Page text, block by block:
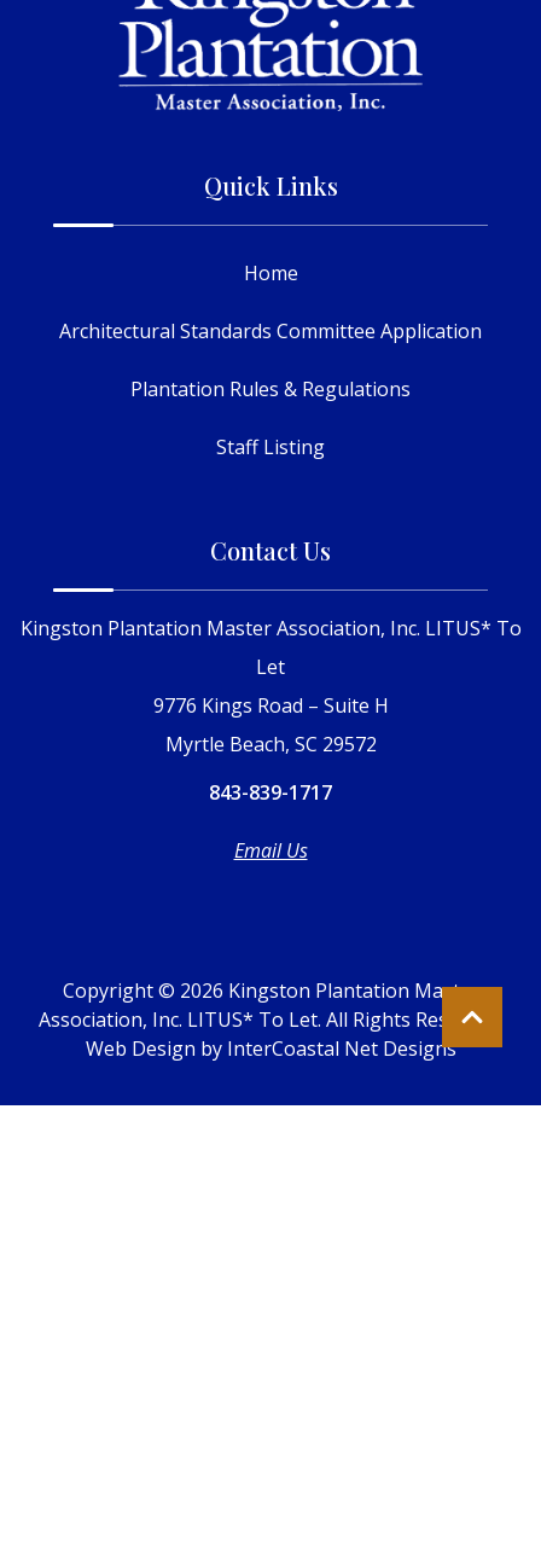
Quick Links
Home
Architectural Standards Committee Application
Plantation Rules & Regulations
Staff Listing
Contact Us
Kingston Plantation Master Association, Inc. LITUS* To
Let
9776 Kings Road – Suite H
Myrtle Beach, SC 29572
843-839-1717
Email Us
Copyright © 2026 Kingston Plantation Master
Association, Inc. LITUS* To Let. All Rights Reserved.
Web Design by InterCoastal Net Designs